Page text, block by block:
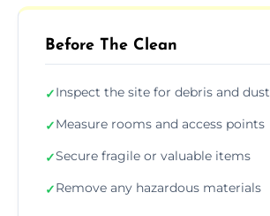
Before The Clean
✓Inspect the site for debris and dust
✓Measure rooms and access points
✓Secure fragile or valuable items
✓Remove any hazardous materials